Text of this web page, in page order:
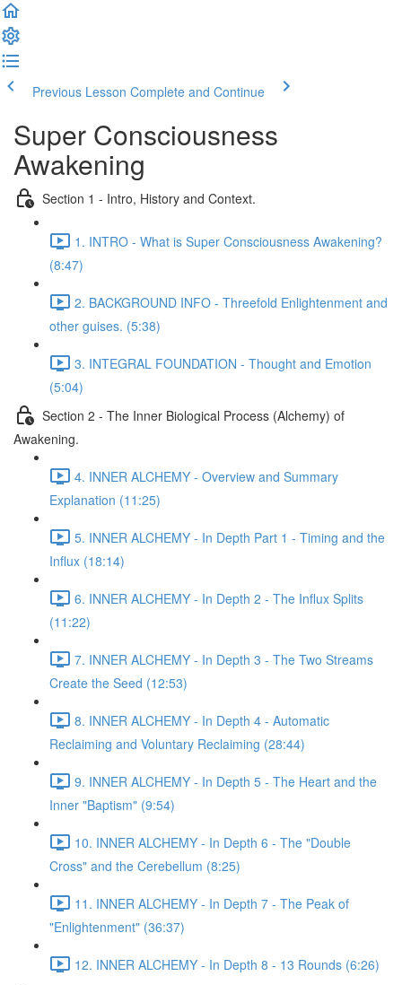
Previous Lesson Complete and Continue
Super Consciousness
Awakening
Section 1 - Intro, History and Context.
1. INTRO - What is Super Consciousness Awakening?
(8:47)
2. BACKGROUND INFO - Threefold Enlightenment and
other guises. (5:38)
3. INTEGRAL FOUNDATION - Thought and Emotion
(5:04)
Section 2 - The Inner Biological Process (Alchemy) of
Awakening.
4. INNER ALCHEMY - Overview and Summary
Explanation (11:25)
5. INNER ALCHEMY - In Depth Part 1 - Timing and the
Influx (18:14)
6. INNER ALCHEMY - In Depth 2 - The Influx Splits
(11:22)
7. INNER ALCHEMY - In Depth 3 - The Two Streams
Create the Seed (12:53)
8. INNER ALCHEMY - In Depth 4 - Automatic
Reclaiming and Voluntary Reclaiming (28:44)
9. INNER ALCHEMY - In Depth 5 - The Heart and the
Inner "Baptism" (9:54)
10. INNER ALCHEMY - In Depth 6 - The "Double
Cross" and the Cerebellum (8:25)
11. INNER ALCHEMY - In Depth 7 - The Peak of
"Enlightenment" (36:37)
12. INNER ALCHEMY - In Depth 8 - 13 Rounds (6:26)